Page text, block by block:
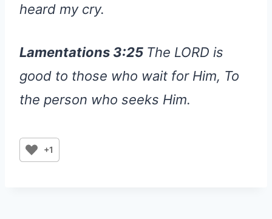
heard my cry.
Lamentations 3:25 The LORD is
good to those who wait for Him, To
the person who seeks Him.
+1